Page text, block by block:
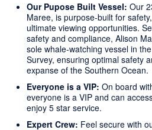
Our Pupose Built Vessel: Our
Maree, is purpose-built for
ultimate viewing opportunities.
safety and compliance, Alison
sole whale-watching vessel in
Survey, ensuring optimal safety
expanse of the Southern Ocean.
Everyone is a VIP: On board
everyone is a VIP and can
enjoy 5 star service.
Expert Crew: Feel secure with